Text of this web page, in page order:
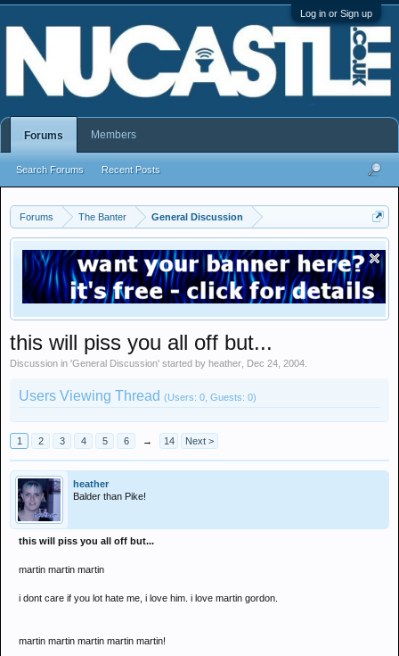
Log in or Sign up
Forums The Banter General Discussion
this will piss you all off but...
Discussion in 'General Discussion' started by heather Dec 24, 2004
Users Viewing Thread (Users: 0, Guests: 0)
1 2 3 4 5 6 → 14 Next >
heather
Balder than Pike!
this will piss you all off but...
martin martin martin
i dont care if you lot hate me, i love him. i love martin gordon.
martin martin martin martin martin!
Forums
Search Forums Recent Posts
Members